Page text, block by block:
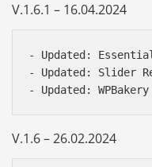
V.1.6.1 – 16.04.2024
- Updated:
- Updated: Slider
V.1.6 – 26.02.2024